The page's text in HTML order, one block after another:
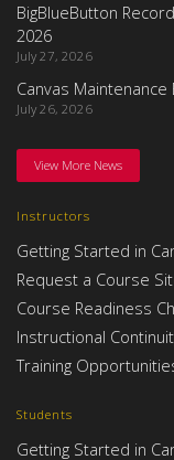
Instructors
Getting Started in
Request a Course
Course Readiness
Instructional
Training
Students
Getting Started in
BigBlueButton
2026
July 27, 2026
Canvas
July 26, 2026
View More News